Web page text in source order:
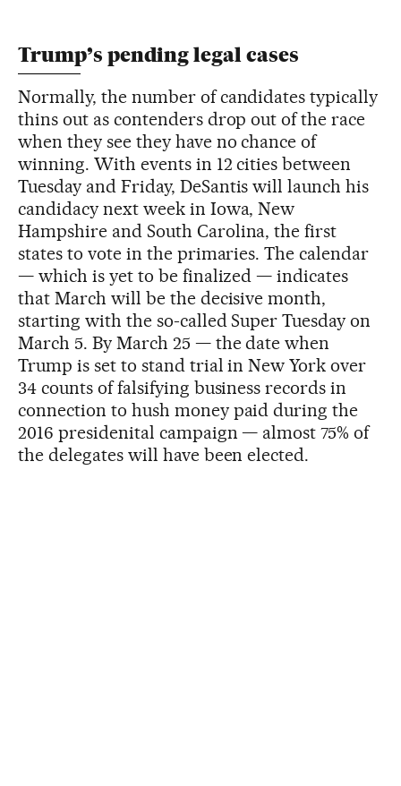
Trump’s pending legal cases
Normally, the number of candidates typically
thins out as contenders drop out of the race
when they see they have no chance of
winning. With events in 12 cities between
Tuesday and Friday, DeSantis will launch his
candidacy next week in Iowa, New
Hampshire and South Carolina, the first
states to vote in the primaries. The calendar
— which is yet to be finalized — indicates
that March will be the decisive month,
starting with the so-called Super Tuesday on
March 5. By March 25 — the date when
Trump is set to stand trial in New York over
34 counts of falsifying business records in
connection to hush money paid during the
2016 presidenital campaign — almost 75% of
the delegates will have been elected.